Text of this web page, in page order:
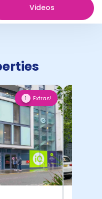
Videos
1 Extras!